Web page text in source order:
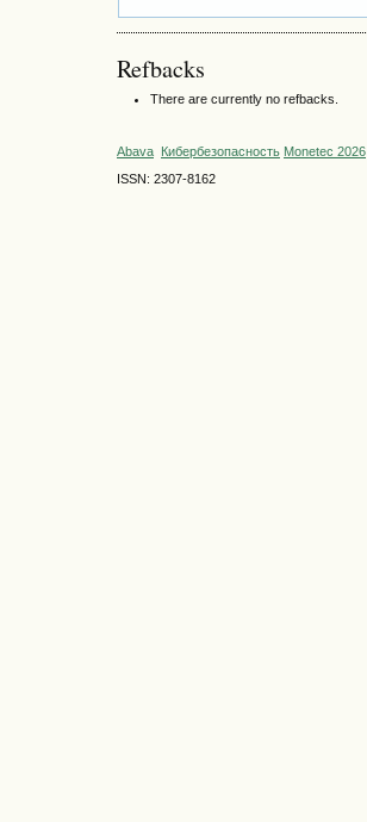
Refbacks
There are currently no refbacks.
Abava Кибербезопасность Monetec 2026
ISSN: 2307-8162